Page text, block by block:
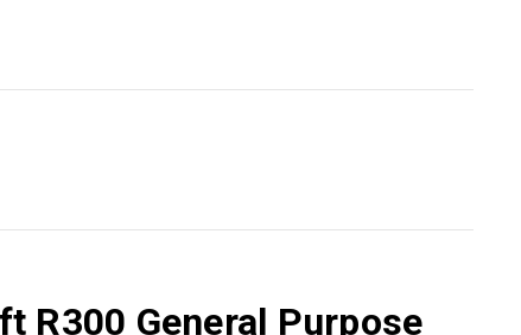
R300 General Purpose